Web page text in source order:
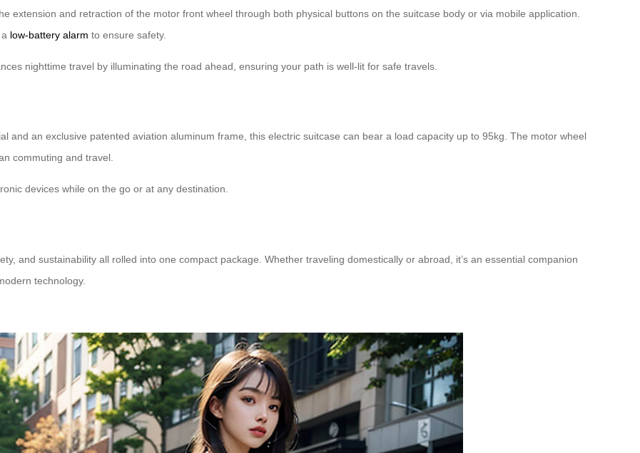
extension and retraction of the motor front wheel through both physical buttons on the suitcase body or via mobile application.
low-battery alarm to ensure safety.
nighttime travel by illuminating the road ahead, ensuring your path is well-lit for safe travels.
and an exclusive patented aviation aluminum frame, this electric suitcase can bear a load capacity up to 95kg. The motor wheel
commuting and travel.
devices while on the go or at any destination.
and sustainability all rolled into one compact package. Whether traveling domestically or abroad, it’s an essential companion
technology.